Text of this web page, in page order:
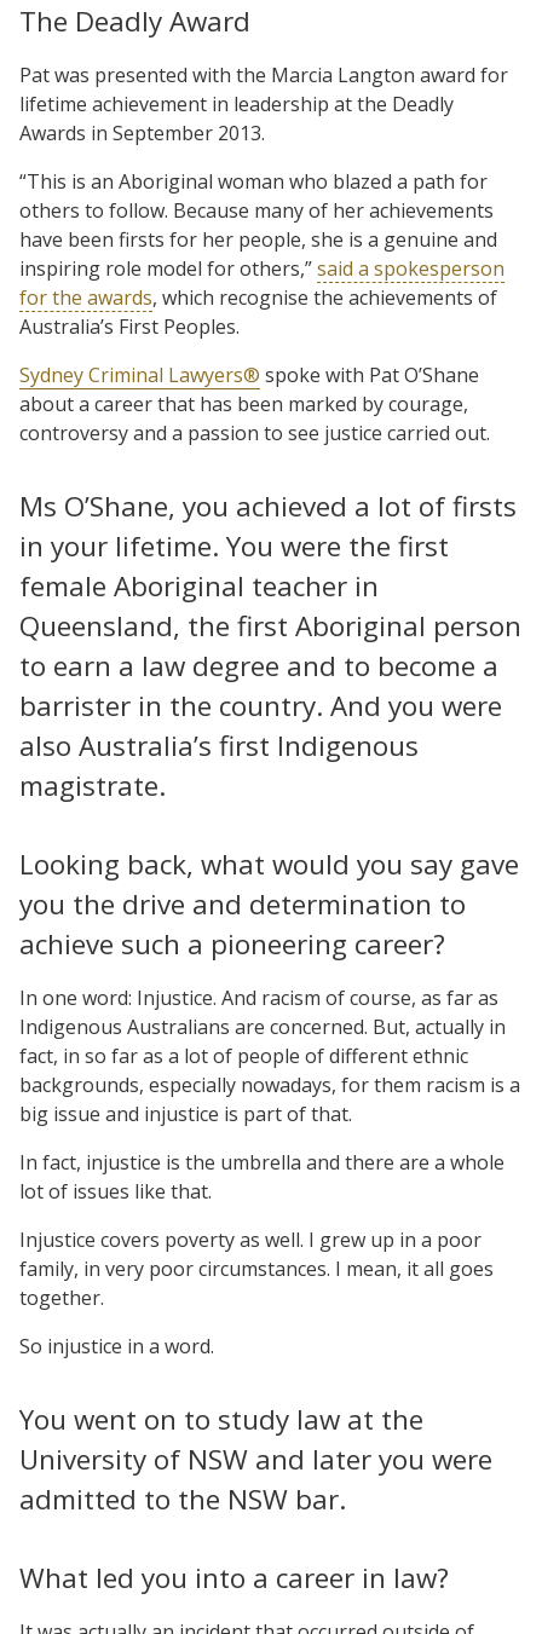
The Deadly Award
Pat was presented with the Marcia Langton award for
lifetime achievement in leadership at the Deadly
Awards in September 2013.
“This is an Aboriginal woman who blazed a path for
others to follow. Because many of her achievements
have been firsts for her people, she is a genuine and
inspiring role model for others,”said a spokesperson
for the awards, which recognise the achievements of
Australia’s First Peoples.
Sydney Criminal Lawyers® spoke with Pat O’Shane
about a career that has been marked by courage,
controversy and a passion to see justice carried out.
Ms O’Shane, you achieved a lot of firsts
in your lifetime. You were the first
female Aboriginal teacher in
Queensland, the first Aboriginal person
to earn a law degree and to become a
barrister in the country. And you were
also Australia’s first Indigenous
magistrate.
Looking back, what would you say gave
you the drive and determination to
achieve such a pioneering career?
In one word: Injustice. And racism of course, as far as
Indigenous Australians are concerned. But, actually in
fact, in so far as a lot of people of different ethnic
backgrounds, especially nowadays, for them racism is a
big issue and injustice is part of that.
In fact, injustice is the umbrella and there are a whole
lot of issues like that.
Injustice covers poverty as well. I grew up in a poor
family, in very poor circumstances. I mean, it all goes
together.
So injustice in a word.
You went on to study law at the
University of NSW and later you were
admitted to the NSW bar.
What led you into a career in law?